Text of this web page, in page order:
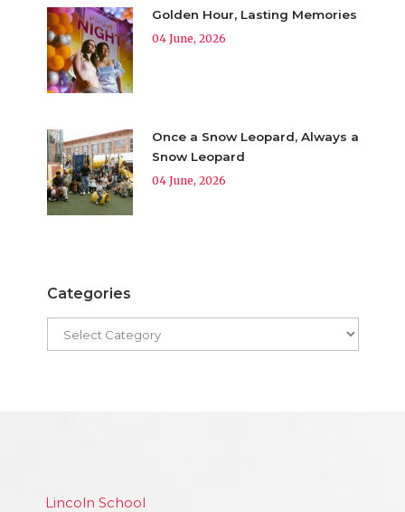
Golden Hour, Lasting Memories
04 June, 2026
Once a Snow Leopard, Always a
Snow Leopard
04 June, 2026
Categories
Lincoln School